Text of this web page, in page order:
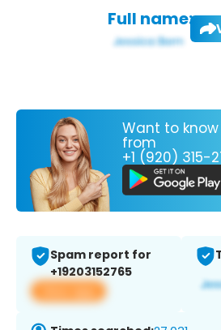
Full name:
Want to
from
+1 (920) 315-
Spam report for
+19203152765
View app